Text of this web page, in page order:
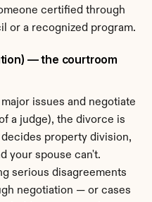
certified through
or a recognized program.
— the courtroom
issues and negotiate
property division,
your spouse can't.
serious disagreements
negotiation — or cases